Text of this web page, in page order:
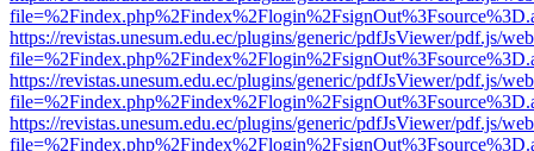
https://revistas.unesum.edu.ec/plugins/generic/pdfJsViewer/pdf.js/
https://revistas.unesum.edu.ec/plugins/generic/pdfJsViewer/pdf.js/
https://revistas.unesum.edu.ec/plugins/generic/pdfJsViewer/pdf.js/